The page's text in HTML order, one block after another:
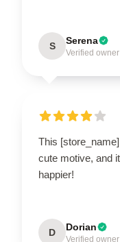
S Serena
Verified owner
This
cute motive, and
happier!
D Dorian
Verified owner